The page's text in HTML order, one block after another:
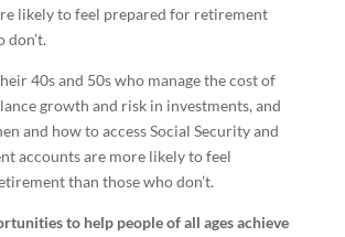
likely to feel prepared for retirement
don’t.
40s and 50s who manage the cost of
growth and risk in investments, and
and how to access Social Security and
accounts are more likely to feel
than those who don’t.
to help people of all ages achieve